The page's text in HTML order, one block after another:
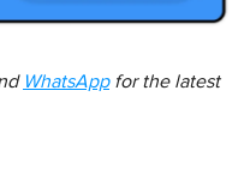
WhatsAppfor the latest